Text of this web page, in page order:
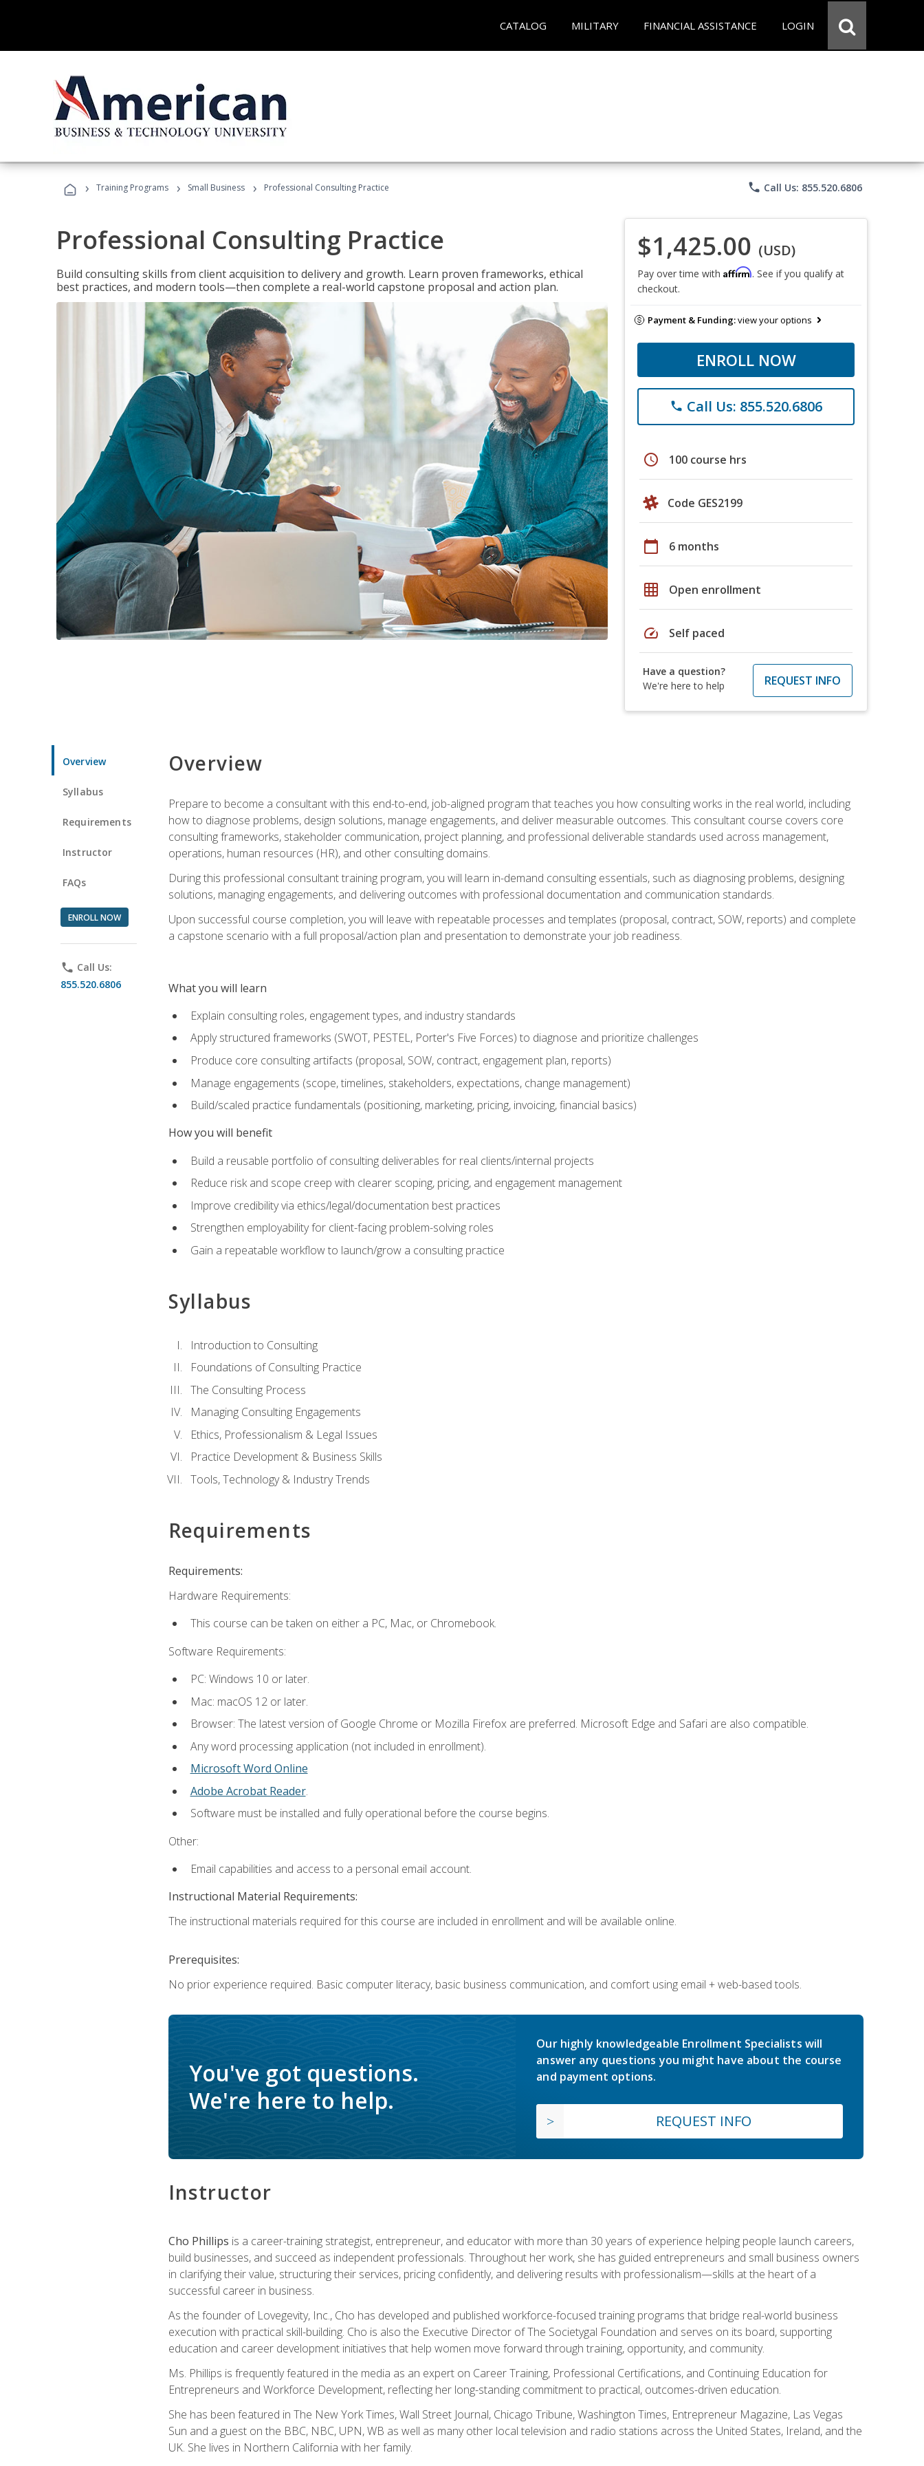
CATALOG MILITARY FINANCIAL ASSISTANCE LOGIN
› Training Programs › Small Business › Professional Consulting Practice phone Call Us: 855.520.6806
Professional Consulting Practice
Build consulting skills from client acquisition to delivery and growth. Learn proven frameworks, ethical
best practices, and modern tools—then complete a real-world capstone proposal and action plan.
$1,425.00 (USD)
Pay over time with Affirm. See if you qualify at
checkout.
Payment & Funding:view your options
ENROLL NOW
phone Call Us: 855.520.6806
schedule 100 course hrs
Code GES2199
calendar_today 6 months
grid_on Open enrollment
speed Self paced
Have a question?
We're here to help
REQUEST INFO
Overview
Syllabus
Requirements
Instructor
FAQs
ENROLL NOW
phone Call Us:
855.520.6806
Overview
Prepare to become a consultant with this end-to-end, job-aligned program that teaches you how consulting works in the real world, including
how to diagnose problems, design solutions, manage engagements, and deliver measurable outcomes. This consultant course covers core
consulting frameworks, stakeholder communication, project planning, and professional deliverable standards used across management,
operations, human resources (HR), and other consulting domains.
During this professional consultant training program, you will learn in-demand consulting essentials, such as diagnosing problems, designing
solutions, managing engagements, and delivering outcomes with professional documentation and communication standards.
Upon successful course completion, you will leave with repeatable processes and templates (proposal, contract, SOW, reports) and complete
a capstone scenario with a full proposal/action plan and presentation to demonstrate your job readiness.
What you will learn
Explain consulting roles, engagement types, and industry standards
Apply structured frameworks (SWOT, PESTEL, Porter's Five Forces) to diagnose and prioritize challenges
Produce core consulting artifacts (proposal, SOW, contract, engagement plan, reports)
Manage engagements (scope, timelines, stakeholders, expectations, change management)
Build/scaled practice fundamentals (positioning, marketing, pricing, invoicing, financial basics)
How you will benefit
Build a reusable portfolio of consulting deliverables for real clients/internal projects
Reduce risk and scope creep with clearer scoping, pricing, and engagement management
Improve credibility via ethics/legal/documentation best practices
Strengthen employability for client-facing problem-solving roles
Gain a repeatable workflow to launch/grow a consulting practice
Syllabus
Introduction to Consulting
Foundations of Consulting Practice
The Consulting Process
Managing Consulting Engagements
Ethics, Professionalism & Legal Issues
Practice Development & Business Skills
Tools, Technology & Industry Trends
Requirements
Requirements:
Hardware Requirements:
This course can be taken on either a PC, Mac, or Chromebook.
Software Requirements:
PC: Windows 10 or later.
Mac: macOS 12 or later.
Browser: The latest version of Google Chrome or Mozilla Firefox are preferred. Microsoft Edge and Safari are also compatible.
Any word processing application (not included in enrollment).
Microsoft Word Online
Adobe Acrobat Reader.
Software must be installed and fully operational before the course begins.
Other:
Email capabilities and access to a personal email account.
Instructional Material Requirements:
The instructional materials required for this course are included in enrollment and will be available online.
Prerequisites:
No prior experience required. Basic computer literacy, basic business communication, and comfort using email + web-based tools.
You've got questions.
We're here to help.
Our highly knowledgeable Enrollment Specialists will
answer any questions you might have about the course
and payment options.
REQUEST INFO
Instructor
Cho Phillips is a career-training strategist, entrepreneur, and educator with more than 30 years of experience helping people launch careers,
build businesses, and succeed as independent professionals. Throughout her work, she has guided entrepreneurs and small business owners
in clarifying their value, structuring their services, pricing confidently, and delivering results with professionalism—skills at the heart of a
successful career in business.
As the founder of Lovegevity, Inc., Cho has developed and published workforce-focused training programs that bridge real-world business
execution with practical skill-building. Cho is also the Executive Director of The Societygal Foundation and serves on its board, supporting
education and career development initiatives that help women move forward through training, opportunity, and community.
Ms. Phillips is frequently featured in the media as an expert on Career Training, Professional Certifications, and Continuing Education for
Entrepreneurs and Workforce Development, reflecting her long-standing commitment to practical, outcomes-driven education.
She has been featured in The New York Times, Wall Street Journal, Chicago Tribune, Washington Times, Entrepreneur Magazine, Las Vegas
Sun and a guest on the BBC, NBC, UPN, WB as well as many other local television and radio stations across the United States, Ireland, and the
UK. She lives in Northern California with her family.